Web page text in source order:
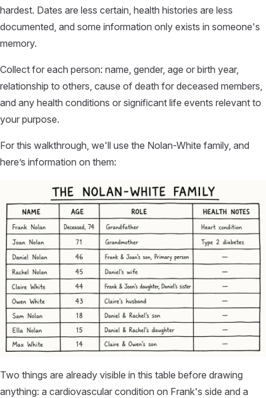
hardest. Dates are less certain, health histories are less
documented, and some information only exists in someone's
memory.
Collect for each person: name, gender, age or birth year,
relationship to others, cause of death for deceased members,
and any health conditions or significant life events relevant to
your purpose.
For this walkthrough, we'll use the Nolan-White family, and
here’s information on them:
Two things are already visible in this table before drawing
anything: a cardiovascular condition on Frank's side and a